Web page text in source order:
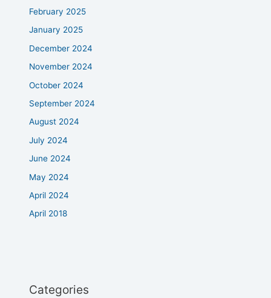
February 2025
January 2025
December 2024
November 2024
October 2024
September 2024
August 2024
July 2024
June 2024
May 2024
April 2024
April 2018
Categories